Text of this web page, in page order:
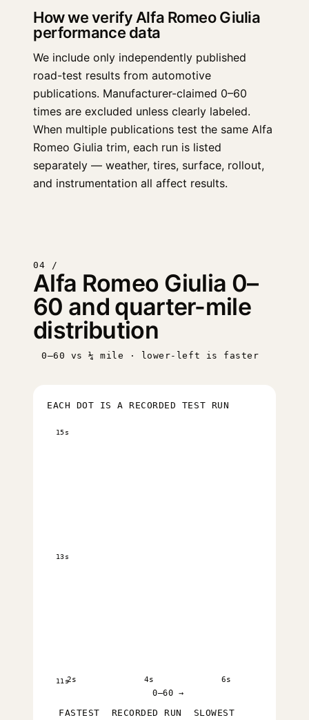
How we verify Alfa Romeo Giulia
performance data
We include only independently published
road-test results from automotive
publications. Manufacturer-claimed 0–60
times are excluded unless clearly labeled.
When multiple publications test the same Alfa
Romeo Giulia trim, each run is listed
separately — weather, tires, surface, rollout,
and instrumentation all affect results.
04 /
Alfa Romeo Giulia 0–
60 and quarter-mile
distribution
0–60 vs ¼ mile · lower-left is faster
EACH DOT IS A RECORDED TEST RUN
11s
13s
15s
2s 4s 6s
0–60 →
FASTEST RECORDED RUN SLOWEST